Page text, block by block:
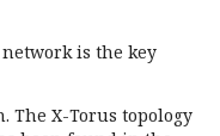
is the key
The X-Torus topology